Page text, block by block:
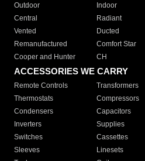
Outdoor
Indoor
Central
Radiant
Vented
Ducted
Remanufactured
Comfort Star
Cooper and Hunter
CH
ACCESSORIES WE CARRY
Remote Controls Transformers
Thermostats
Compressors
Condensers
Capacitors
Inverters
Supplies
Switches
Cassettes
Sleeves
Linesets